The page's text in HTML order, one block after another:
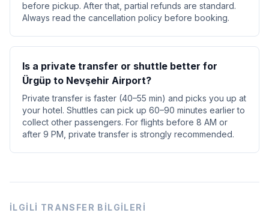
before pickup. After that, partial refunds are standard.
Always read the cancellation policy before booking.
Is a private transfer or shuttle better for
Ürgüp to Nevşehir Airport?
Private transfer is faster (40–55 min) and picks you up at
your hotel. Shuttles can pick up 60–90 minutes earlier to
collect other passengers. For flights before 8 AM or
after 9 PM, private transfer is strongly recommended.
İLGILI TRANSFER BILGILERI